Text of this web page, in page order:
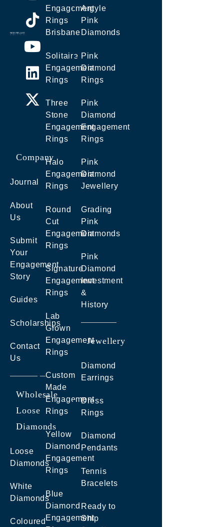
Company
Journal
About
Us
Submit
Your
Engagement
Story
Guides
Scholarships
Contact
Us
Wholesale
Loose
Diamonds
Loose
Diamonds
White
Diamonds
Coloured
Engagement
Rings
Brisbane
Solitaire
Engagement
Rings
Three
Stone
Engagement
Rings
Halo
Engagement
Rings
Round
Cut
Engagement
Rings
Signature
Engagement
Rings
Lab
Grown
Engagement
Rings
Custom
Made
Engagement
Rings
Yellow
Diamond
Engagement
Rings
Blue
Diamond
Engagement
Argyle
Pink
Diamonds
Pink
Diamond
Rings
Pink
Diamond
Engagement
Rings
Pink
Diamond
Jewellery
Grading
Pink
Diamonds
Pink
Diamond
Investment
&
History
Jewellery
Diamond
Earrings
Dress
Rings
Diamond
Pendants
Tennis
Bracelets
Ready to
Ship